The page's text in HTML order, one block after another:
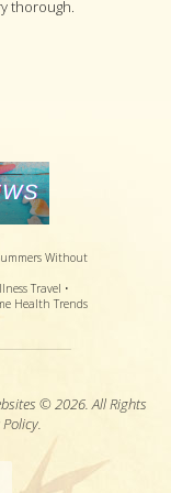
thorough.
shot
of
deal with
to
Without
Travel •
Health Trends
© 2026. All Rights
.